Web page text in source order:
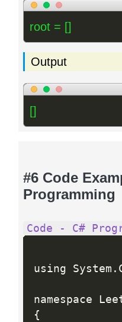
root = []
Output
[]
#6 Code
Programming
Code - C#
using System .
{